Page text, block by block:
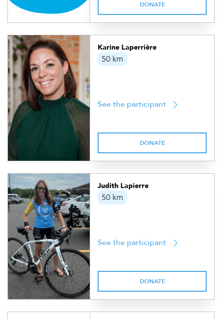
DONATE
Karine Laperrière
50 km
See the participant
DONATE
Judith Lapierre
50 km
See the participant
DONATE